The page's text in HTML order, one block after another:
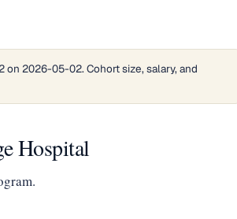
2026-05-02. Cohort size, salary, and
Hospital